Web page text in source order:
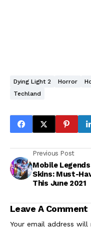
Dying Light 2 Horror
Techland
Previous Post
Mobile Legends
Skins: Must-
This June 2021
Leave A Comment
Your email address